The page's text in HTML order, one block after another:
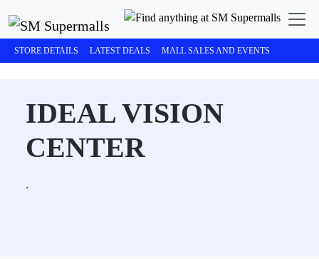
STORE DETAILS LATEST DEALS MALL SALES AND EVENTS
IDEAL VISION
CENTER
.